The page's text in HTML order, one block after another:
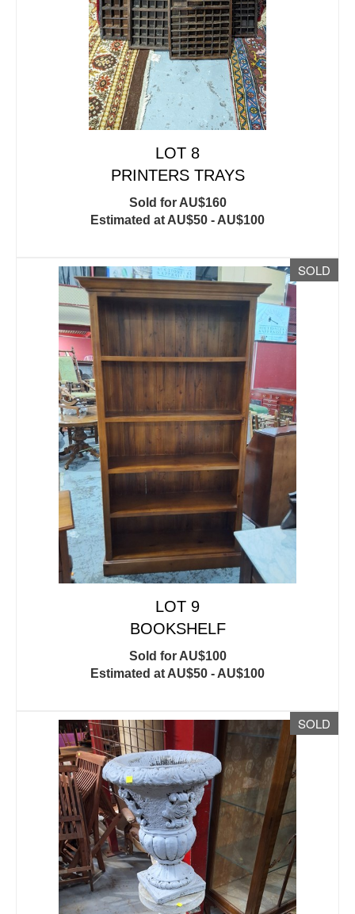
LOT 8
PRINTERS TRAYS
Sold for AU$160
Estimated at AU$50 - AU$100
SOLD
LOT 9
BOOKSHELF
Sold for AU$100
Estimated at AU$50 - AU$100
SOLD